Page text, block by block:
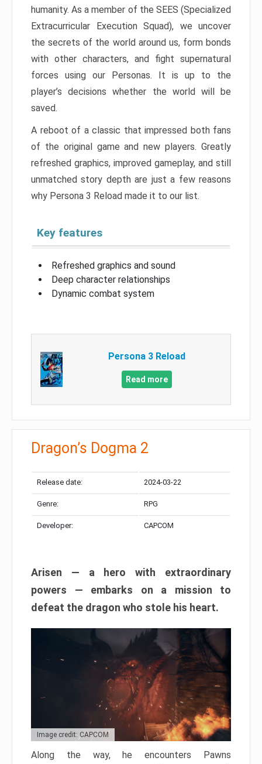
humanity. As a member of the SEES (Specialized
Extracurricular Execution Squad), we uncover
the secrets of the world around us, form bonds
with other characters, and fight supernatural
forces using our Personas. It is up to the
player’s decisions whether the world will be
saved.
A reboot of a classic that impressed both fans
of the original game and new players. Greatly
refreshed graphics, improved gameplay, and still
unmatched story depth are just a few reasons
why Persona 3 Reload made it to our list.
Key features
Refreshed graphics and sound
Deep character relationships
Dynamic combat system
Persona 3 Reload
Read more
Dragon’s Dogma 2
Release date: 2024-03-22
Genre: RPG
Developer: CAPCOM
Arisen — a hero with extraordinary
powers — embarks on a mission to
defeat the dragon who stole his heart.
Image credit: CAPCOM
Along the way, he encounters Pawns